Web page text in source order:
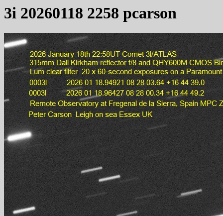
3i 20260118 2258 pcarson